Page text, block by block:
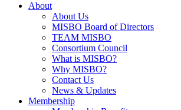
About
About Us
MISBO Board of Directors
TEAM MISBO
Consortium Council
What is MISBO?
Why MISBO?
Contact Us
News & Updates
Membership